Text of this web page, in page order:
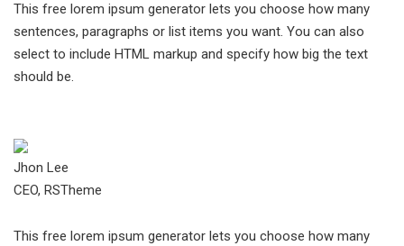
This free lorem ipsum generator lets you choose how many
sentences, paragraphs or list items you want. You can also
select to include HTML markup and specify how big the text
should be.
Jhon Lee
CEO, RSTheme
This free lorem ipsum generator lets you choose how many